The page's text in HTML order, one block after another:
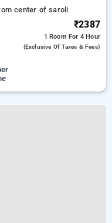
center of saroli
₹2387
1 Room For 4 Hour
(exclusive Of Taxes & Fees)